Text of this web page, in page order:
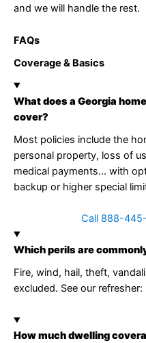
and we will handle the rest.
FAQs
Coverage & Basics
What does a Georgia
cover?
Most policies include the
personal property, loss of
medical payments… with
backup or higher special
Call 888-
Which perils are
Fire, wind, hail, theft,
excluded. See our refresher:
How much dwelling